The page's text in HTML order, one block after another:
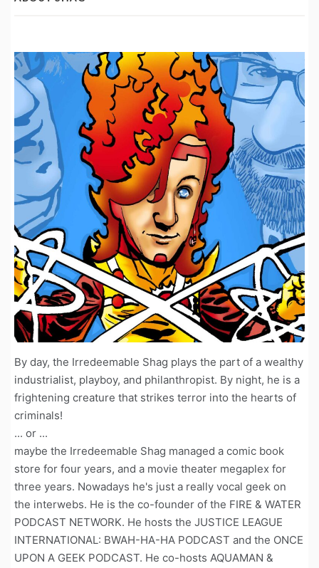
By day, the Irredeemable Shag plays the part of a wealthy
industrialist, playboy, and philanthropist. By night, he is a
frightening creature that strikes terror into the hearts of
criminals!
... or ...
maybe the Irredeemable Shag managed a comic book
store for four years, and a movie theater megaplex for
three years. Nowadays he's just a really vocal geek on
the interwebs. He is the co-founder of the FIRE & WATER
PODCAST NETWORK. He hosts the JUSTICE LEAGUE
INTERNATIONAL: BWAH-HA-HA PODCAST and the ONCE
UPON A GEEK PODCAST. He co-hosts AQUAMAN &